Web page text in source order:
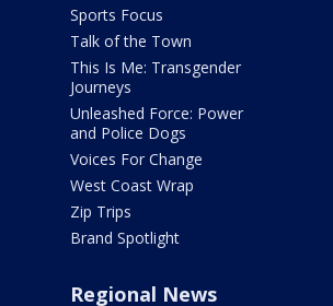
Sports Focus
Talk of the Town
This Is Me: Transgender
Journeys
Unleashed Force: Power
and Police Dogs
Voices For Change
West Coast Wrap
Zip Trips
Brand Spotlight
Regional News